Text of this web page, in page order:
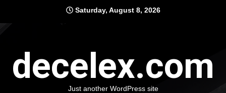
content
Saturday, August 8, 2026
decelex.com
Just another WordPress site